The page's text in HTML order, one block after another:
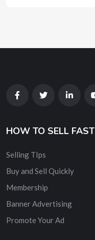
HOW TO SELL FAST
Selling TIps
Buy and Sell Quickly
Membership
Banner Advertising
Promote Your Ad